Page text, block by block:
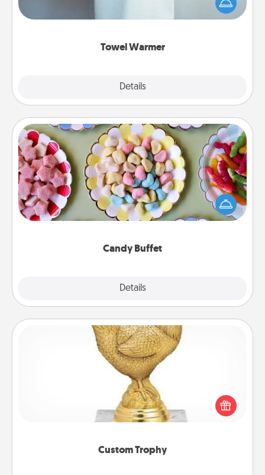
Towel Warmer
Details
comforting. Let the towel warmer do all the work
while you get all the credit.
Candy Buffet
Details
Candy Buffet
Set up a small candy buffet for your kids, spouse, or
friends the next time you host a get-together. Dress
up as a classy server (white gloves and all), and
Custom Trophy
Custom Trophy
Find a local or online trophy shop and create a
customized trophy for a friend or relative. Be
creative and fun, but most of all, make it personal!